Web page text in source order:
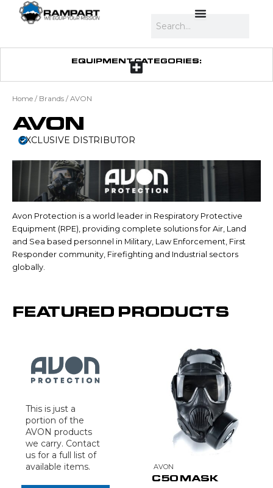
EQUIPMENT CATEGORIES:
Home / Brands / AVON
AVON
EXCLUSIVE DISTRIBUTOR
Avon Protection is a world leader in Respiratory Protective
Equipment (RPE), providing complete solutions for Air, Land
and Sea based personnel in Military, Law Enforcement, First
Responder community, Firefighting and Industrial sectors
globally.
FEATURED PRODUCTS
This is just a
portion of the
AVON products
we carry. Contact
us for a full list of
available items.
AVON
C50 MASK